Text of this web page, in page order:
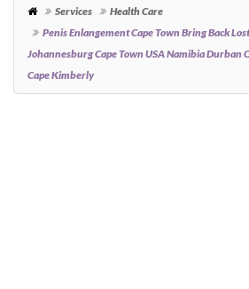
Services
Health Care
Penis Enlangement Cape Town Bring Back
Johannesburg Cape Town USA Namibia Durban
Cape Kimberly